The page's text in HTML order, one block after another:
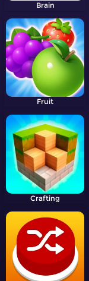
Brain
Fruit
Crafting